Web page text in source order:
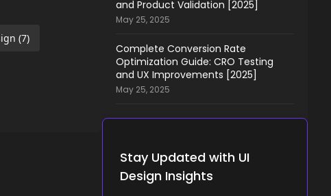
(7)
and Product Validation [2025]
May 25, 2025
Complete Conversion Rate
Optimization Guide: CRO Testing
and UX Improvements [2025]
May 25, 2025
Stay Updated with UI
Design Insights